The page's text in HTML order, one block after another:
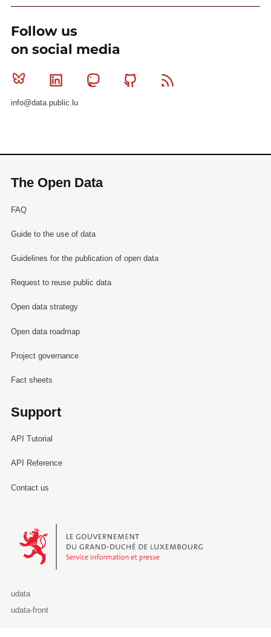
Follow us
on social media
Bluesky Linkedin MastodonGithub
info@data.public.lu
The Open Data
FAQ
Guide to the use of data
Guidelines for the publication of open data
Request to reuse public data
Open data strategy
Open data roadmap
Project governance
Fact sheets
Support
API Tutorial
API Reference
Contact us
Le Gouvernement du Grand-Duché de Luxembourg - Service
udata
udata-front